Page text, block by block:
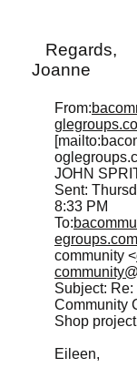
Regards,
Joanne
From:
[mailto:
JOHN
Sent:
8:33 PM
To:
egroups.com
community <
Subject:
Community
Shop
Eileen,